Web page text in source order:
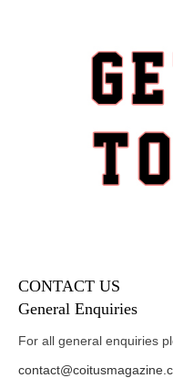
CONTACT US
General Enquiries
For all general enquiries